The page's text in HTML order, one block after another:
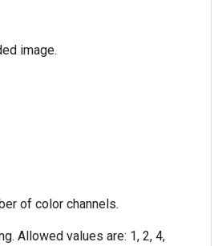
image.
of color channels.
Allowed values are: 1, 2, 4,